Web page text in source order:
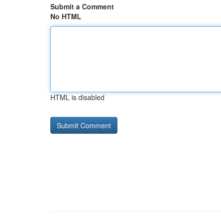
Submit a Comment
No HTML
HTML is disabled